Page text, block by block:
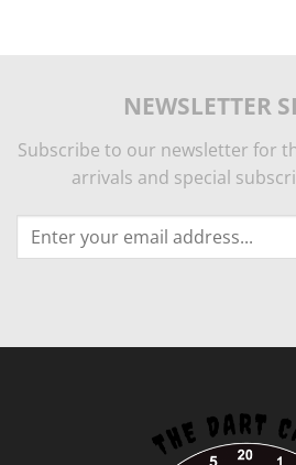
NEWSLETTER
Subscribe to our newsletter for
arrivals and special